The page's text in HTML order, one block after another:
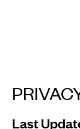
Last